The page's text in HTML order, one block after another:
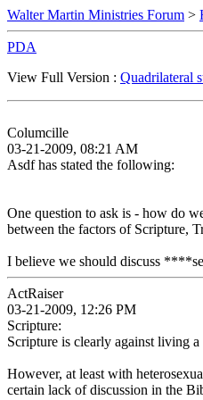
Walter Martin Ministries Forum >
PDA
View Full Version : Quadrilateral
Columcille
03-21-2009, 08:21 AM
Asdf has stated the following:
One question to ask is - how do
between the factors of Scripture,
I believe we should discuss
ActRaiser
03-21-2009, 12:26 PM
Scripture:
Scripture is clearly against living
However, at least with
certain lack of discussion in the